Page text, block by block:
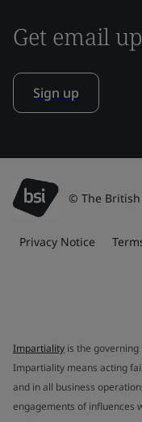
Get email
Sign up
© The
Privacy Notice
Impartiality is the
Impartiality means acting
and in all business
engagements of influences